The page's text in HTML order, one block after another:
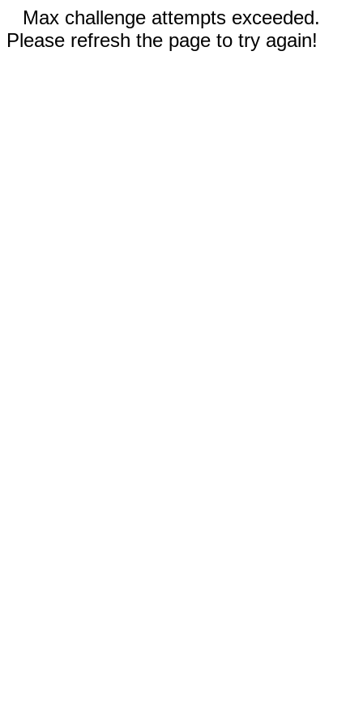
Max challenge attempts exceeded.
Please refresh the page to try again!